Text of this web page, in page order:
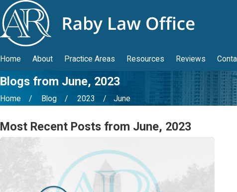
Home About Practice Areas Resources Reviews
Blogs from June, 2023
Home Blog 2023 June
Most Recent Posts from June, 2023